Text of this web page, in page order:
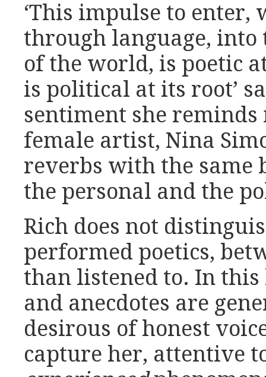
‘This impulse to
through language,
of the world, is poetic
is political at its root’
sentiment she
female artist, Nina
reverbs with the same
the personal and the
Rich does not
performed poetics,
than listened to. In this
and anecdotes are
desirous of honest
capture her, attentive